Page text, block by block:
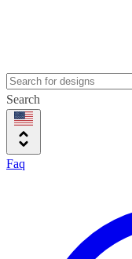
Search
Faq